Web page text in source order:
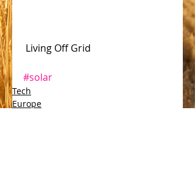
Living Off Grid
#solar
Tech
Europe